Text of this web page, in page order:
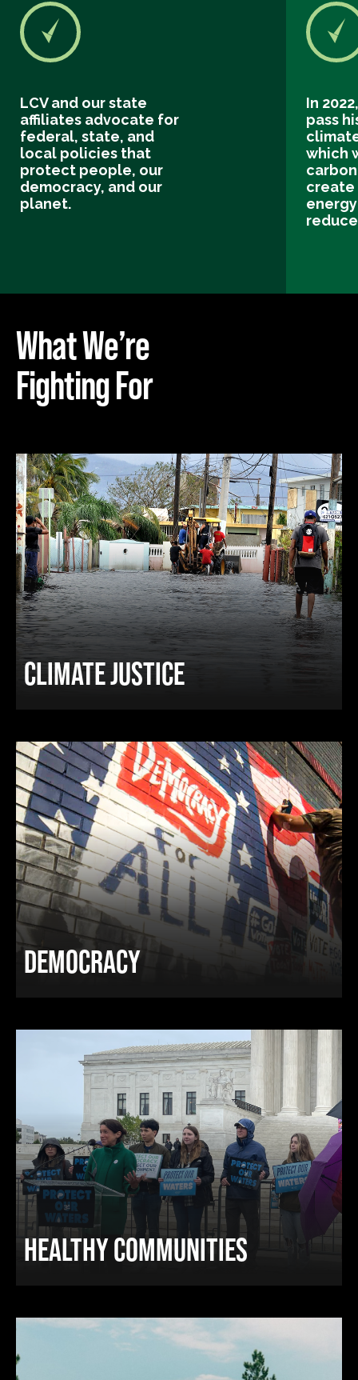
LCV and our state
affiliates advocate for
federal, state, and
local policies that
protect people, our
democracy, and our
planet.
In
pass
which
create
What We’re
Fighting For
CLIMATE JUSTICE
DEMOCRACY
HEALTHY COMMUNITIES